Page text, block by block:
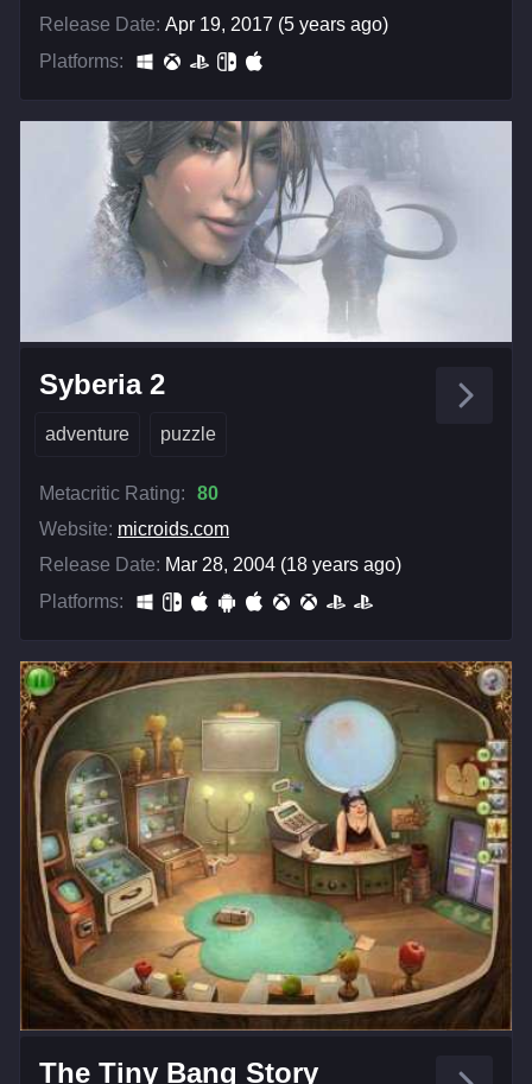
Release Date: Apr 19, 2017 (5 years ago)
Platforms:
Syberia 2
adventure puzzle
Metacritic Rating:
80
Website: microids.com
Release Date: Mar 28, 2004 (18 years ago)
Platforms:
The Tiny Bang Story